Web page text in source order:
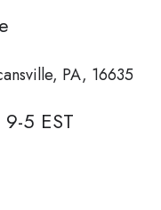
PA, 16635
5 EST